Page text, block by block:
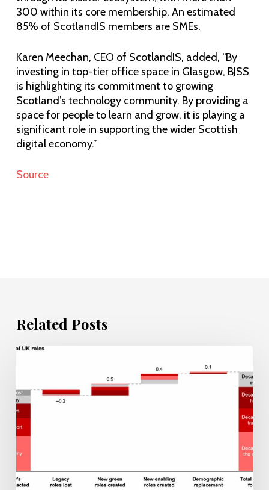
300 within its core membership. An estimated
85% of ScotlandIS members are SMEs.
Karen Meechan, CEO of ScotlandIS, added, “By
investing in top-tier office space in Glasgow, BJSS
is highlighting its commitment to growing
Scotland’s technology community. By providing a
space for people to learn and grow, it is playing a
significant role in supporting the wider Scottish
digital economy.”
Source
Related Posts
UK
up
reskilling
efforts
for
net
zero
push